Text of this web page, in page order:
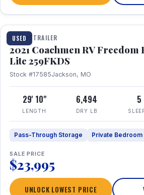
USED
1 / 25
TRAVEL TRAILER
2021 Coachmen RV Freedom
Lite 259FKDS
Stock #17585Jackson, MO
29' 10"
LENGTH
6,494
DRY LB
5
Pass-Through Storage Private Bedroom
SALE PRICE
$23,995
UNLOCK LOWEST PRICE